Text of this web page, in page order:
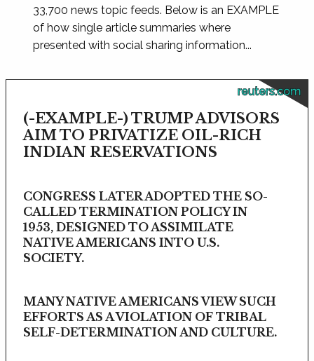
33,700 news topic feeds. Below is an EXAMPLE
of how single article summaries where
presented with social sharing information...
reuters.com
(-EXAMPLE-) TRUMP ADVISORS
AIM TO PRIVATIZE OIL-RICH
INDIAN RESERVATIONS
CONGRESS LATER ADOPTED THE SO-
CALLED TERMINATION POLICY IN
1953, DESIGNED TO ASSIMILATE
NATIVE AMERICANS INTO U.S.
SOCIETY.
MANY NATIVE AMERICANS VIEW SUCH
EFFORTS AS A VIOLATION OF TRIBAL
SELF-DETERMINATION AND CULTURE.